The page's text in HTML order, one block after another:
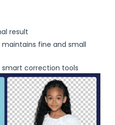
result
fine and small
correction tools